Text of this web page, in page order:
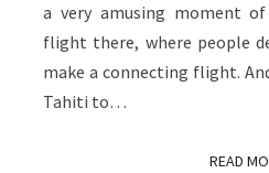
a very amusing moment
flight there, where people
make a connecting flight.
Tahiti to…
READ